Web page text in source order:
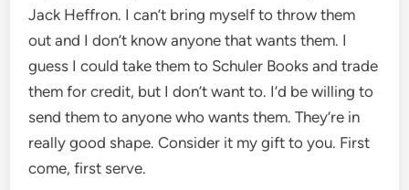
Jack Heffron. I can’t bring myself to throw them
out and I don’t know anyone that wants them. I
guess I could take them to Schuler Books and trade
them for credit, but I don’t want to. I’d be willing to
send them to anyone who wants them. They’re in
really good shape. Consider it my gift to you. First
come, first serve.